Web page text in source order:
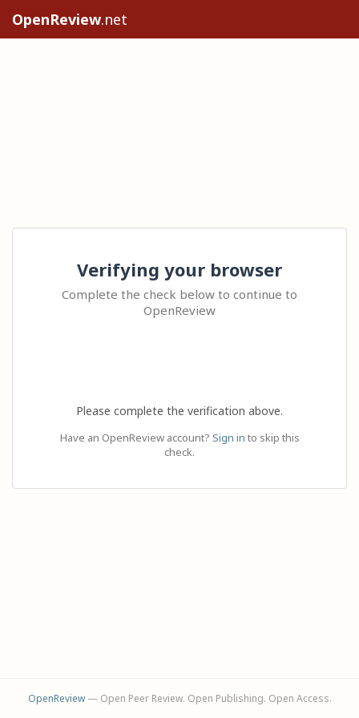
OpenReview.net
Verifying your browser
Complete the check below to continue to
OpenReview
Please complete the verification above.
Have an OpenReview account? Sign in to skip this
check.
OpenReview— Open Peer Review. Open Publishing. Open Access.